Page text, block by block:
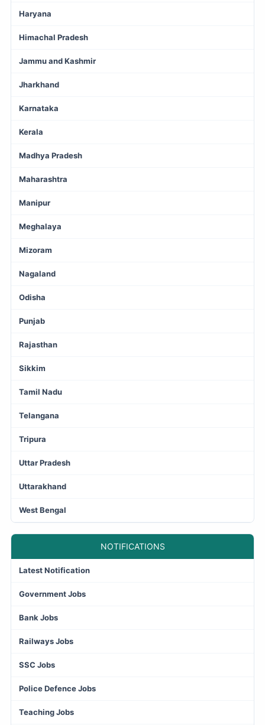
Haryana
Himachal Pradesh
Jammu and Kashmir
Jharkhand
Karnataka
Kerala
Madhya Pradesh
Maharashtra
Manipur
Meghalaya
Mizoram
Nagaland
Odisha
Punjab
Rajasthan
Sikkim
Tamil Nadu
Telangana
Tripura
Uttar Pradesh
Uttarakhand
West Bengal
NOTIFICATIONS
Latest Notification
Government Jobs
Bank Jobs
Railways Jobs
SSC Jobs
Police Defence Jobs
Teaching Jobs